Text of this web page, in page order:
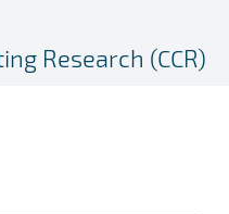
Research (CCR)